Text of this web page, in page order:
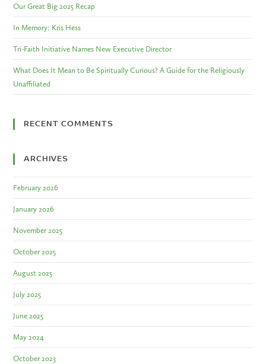
Our Great Big 2025 Recap
In Memory: Kris Hess
Tri-Faith Initiative Names New Executive Director
What Does It Mean to Be Spiritually Curious? A Guide for the Religiously
Unaffiliated
RECENT COMMENTS
ARCHIVES
February 2026
January 2026
November 2025
October 2025
August 2025
July 2025
June 2025
May 2024
October 2023